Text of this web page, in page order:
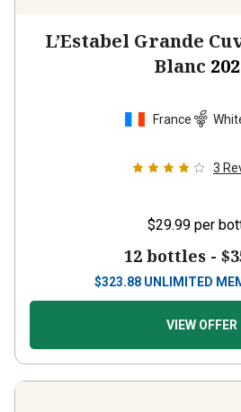
L’Estabel Grande
Blanc
France
3
$29.99 per
12 bottles -
$323.88 UNLIMITED
VIEW OFFER